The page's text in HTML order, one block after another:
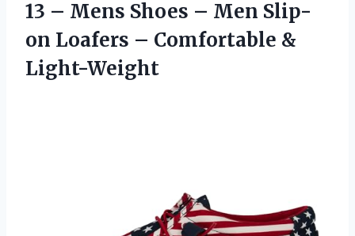
13 – Mens Shoes – Men Slip-
on Loafers – Comfortable &
Light-Weight